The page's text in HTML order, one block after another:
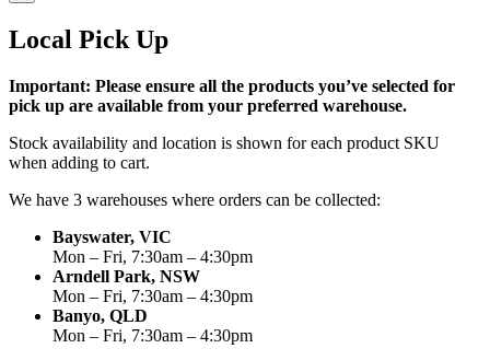
Local Pick Up
Important: Please ensure all the products you’ve selected for
pick up are available from your preferred warehouse.
Stock availability and location is shown for each product SKU
when adding to cart.
We have 3 warehouses where orders can be collected:
Bayswater, VIC
Mon – Fri, 7:30am – 4:30pm
Arndell Park, NSW
Mon – Fri, 7:30am – 4:30pm
Banyo, QLD
Mon – Fri, 7:30am – 4:30pm